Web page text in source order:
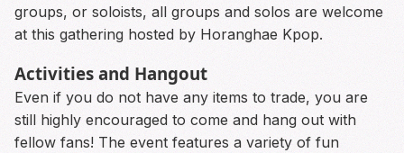
groups, or soloists, all groups and solos are welcome
at this gathering hosted by Horanghae Kpop.
Activities and Hangout
Even if you do not have any items to trade, you are
still highly encouraged to come and hang out with
fellow fans! The event features a variety of fun